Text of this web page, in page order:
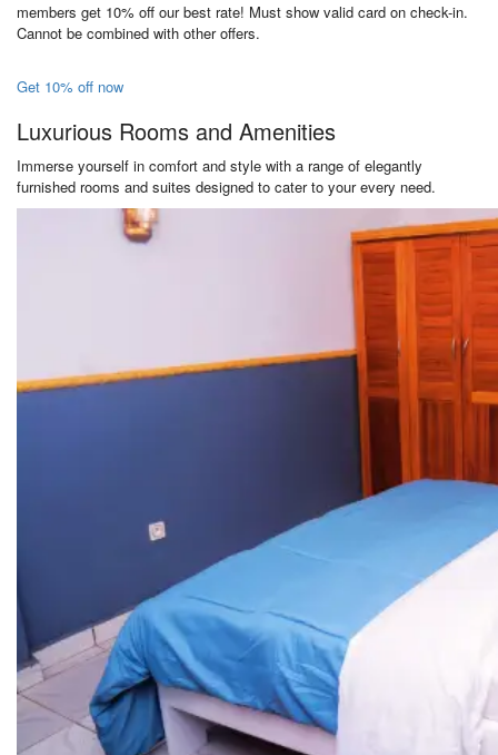
members get 10% off our best rate! Must show valid card on check-in.
Cannot be combined with other offers.
Get 10% off now
Luxurious Rooms and Amenities
Immerse yourself in comfort and style with a range of elegantly
furnished rooms and suites designed to cater to your every need.